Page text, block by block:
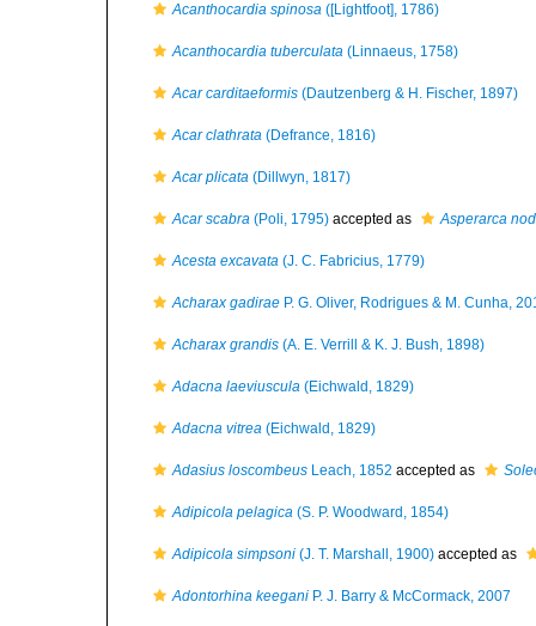
Acanthocardia spinosa ([Lightfoot], 1786)
Acanthocardia tuberculata (Linnaeus, 1758)
Acar carditaeformis (Dautzenberg & H. Fischer, 1897)
Acar clathrata (Defrance, 1816)
Acar plicata (Dillwyn, 1817)
Acar scabra (Poli, 1795) accepted as Asperarca
Acesta excavata (J. C. Fabricius, 1779)
Acharax gadirae P. G. Oliver, Rodrigues & M. Cunha,
Acharax grandis (A. E. Verrill & K. J. Bush, 1898)
Adacna laeviuscula (Eichwald, 1829)
Adacna vitrea (Eichwald, 1829)
Adasius loscombeus Leach, 1852 accepted as
Adipicola pelagica (S. P. Woodward, 1854)
Adipicola simpsoni (J. T. Marshall, 1900) accepted as
Adontorhina keegani P. J. Barry & McCormack, 2007